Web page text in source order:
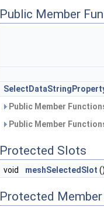
Public Member
Public Member
Public Member
Protected Slots
void meshSelectedSlot
Protected